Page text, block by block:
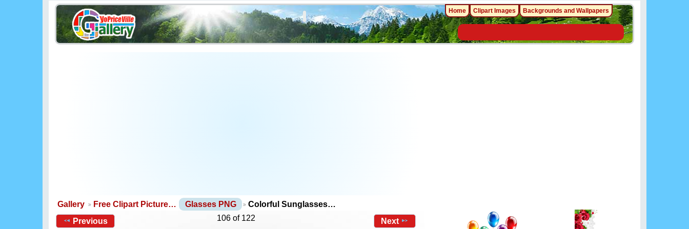
Gallery Free Clipart Picture… Glasses PNG
Colorful Sunglasses…
Previous
106 of 122 Next
Home Clipart Images Backgrounds and Wallpapers